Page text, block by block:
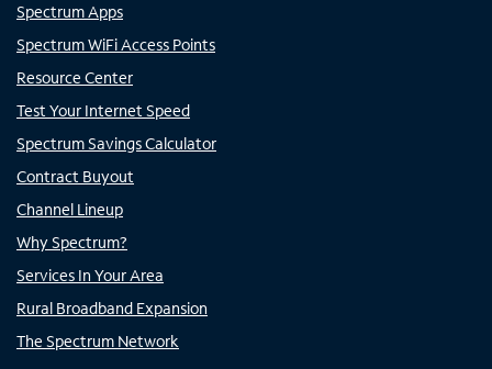
Spectrum Apps
Spectrum WiFi Access Points
Resource Center
Test Your Internet Speed
Spectrum Savings Calculator
Contract Buyout
Channel Lineup
Why Spectrum?
Services In Your Area
Rural Broadband Expansion
The Spectrum Network